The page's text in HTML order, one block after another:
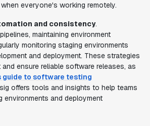
everyone's working remotely.
and consistency.
maintaining environment
monitoring staging environments
and deployment. These strategies
ensure reliable software releases, as
guide to software testing
offers tools and insights to help teams
environments and deployment